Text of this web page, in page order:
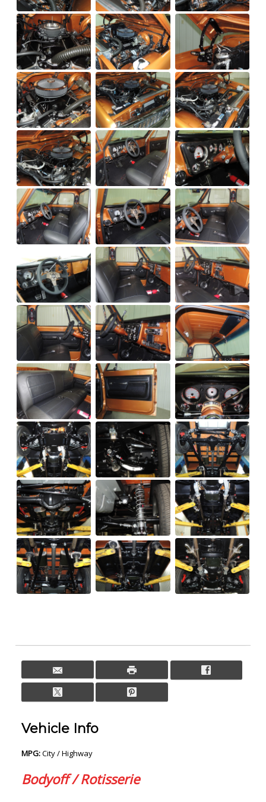
Vehicle Info
MPG:City / Highway
Bodyoff / Rotisserie